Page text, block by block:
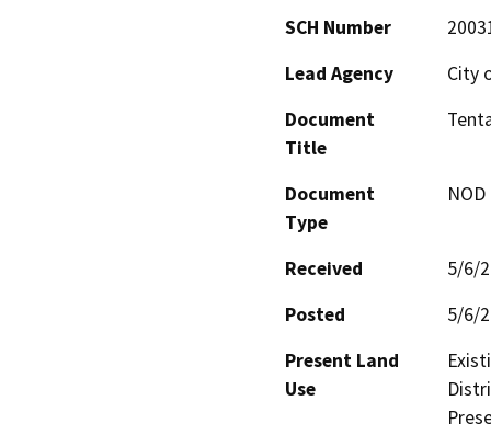
SCH Number
Lead Agency
City
Document
Title
Document
Type
Received
5/6/
Posted
5/6/
Present Land
Use